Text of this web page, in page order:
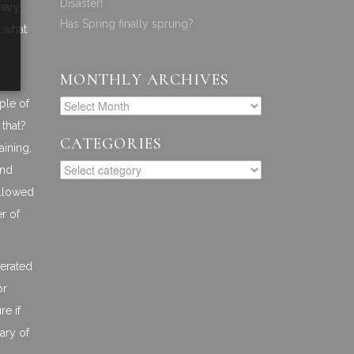
what
of
of
if
of
Disaster!
Has Spring finally sprung?
MONTHLY ARCHIVES
CATEGORIES